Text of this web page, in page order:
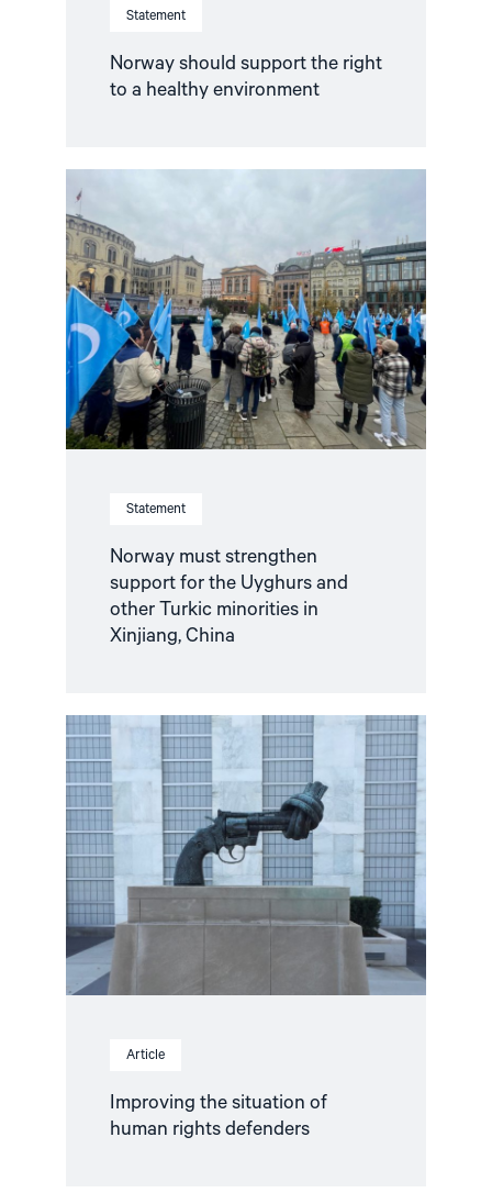
Statement
Norway should support the right
to a healthy environment
Statement
Norway must strengthen
support for the Uyghurs and
other Turkic minorities in
Xinjiang, China
strengthen
support
for
the
Uyghurs
and
other
Turkic
minorities
in
Xinjiang,
Article
Improving the situation of
human rights defenders
Read
article
"Improving
the
situation
of
human
rights
defenders"